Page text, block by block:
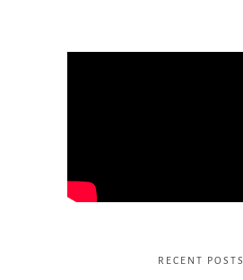
RECENT POSTS